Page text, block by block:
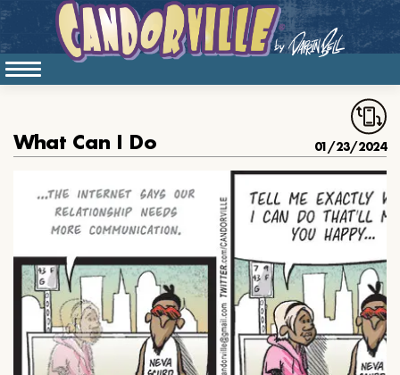
What Can I Do 01/23/2024